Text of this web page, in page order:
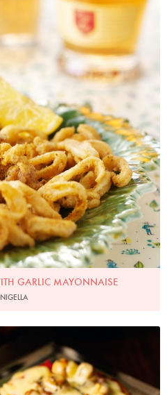
GARLIC MAYONNAISE